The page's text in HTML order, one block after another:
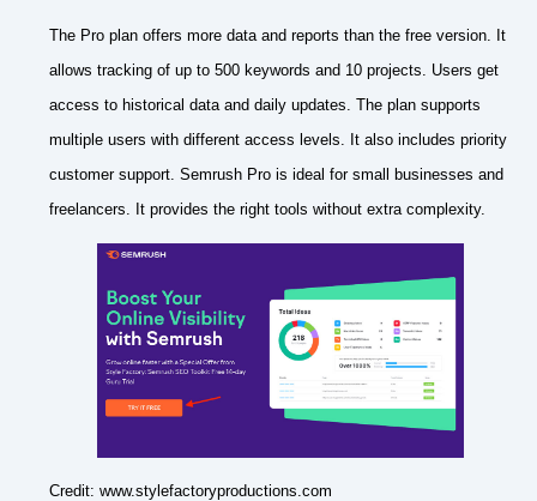
The Pro plan offers more data and reports than the free version. It
allows tracking of up to 500 keywords and 10 projects. Users get
access to historical data and daily updates. The plan supports
multiple users with different access levels. It also includes priority
customer support. Semrush Pro is ideal for small businesses and
freelancers. It provides the right tools without extra complexity.
Credit: www.stylefactoryproductions.com